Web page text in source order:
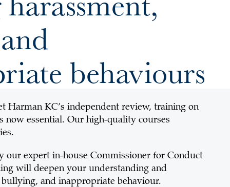
behaviours
Harman KC’s independent review, training on
now essential. Our high-quality courses
our expert in-house Commissioner for Conduct
will deepen your understanding and
bullying, and inappropriate behaviour.